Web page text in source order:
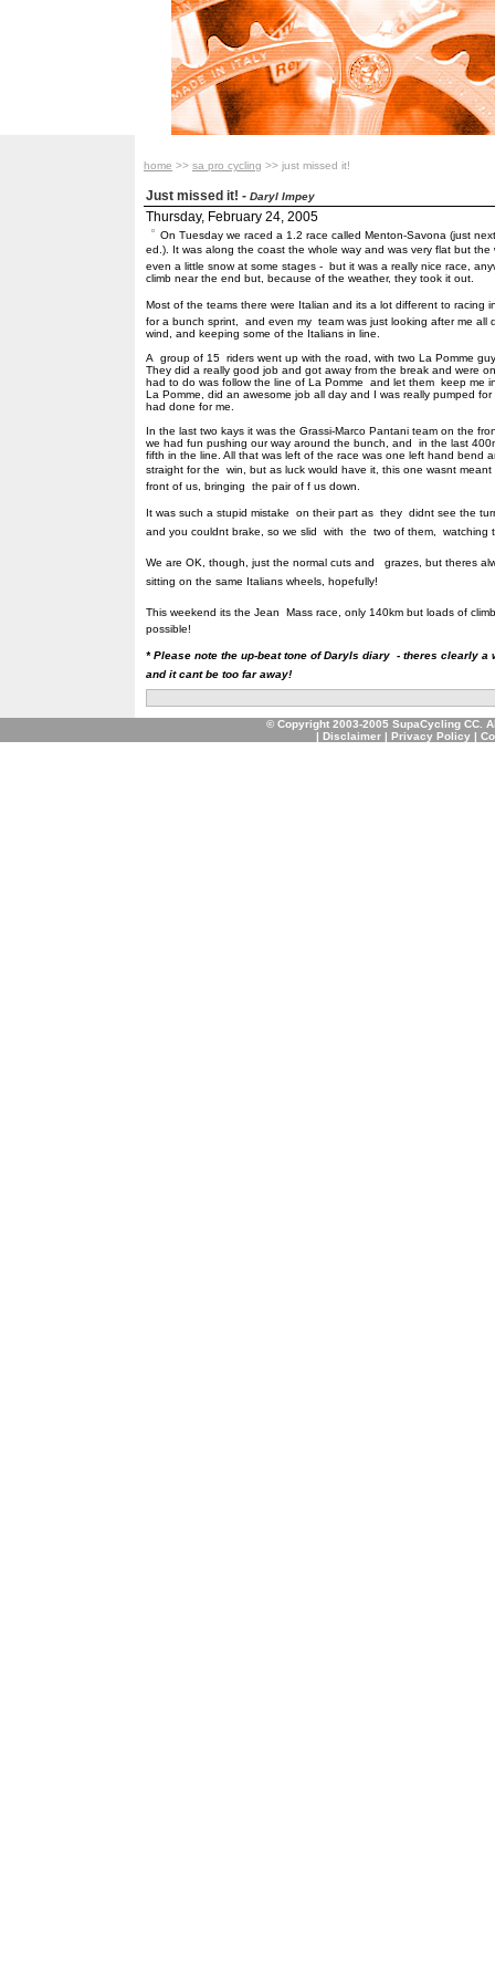
home >> sa pro cycling >> just missed it!
Just missed it! - Daryl Impey
Thursday, February 24, 2005
On Tuesday we raced a 1.2 race called Menton-Savona (just
ed.). It was along the coast the whole way and was very flat but
even a little snow at some stages - but it was a really nice race,
climb near the end but, because of the weather, they took it out.
Most of the teams there were Italian and its a lot different to
for a bunch sprint, and even my team was just looking after me
wind, and keeping some of the Italians in line.
A group of 15 riders went up with the road, with two La Pomme
They did a really good job and got away from the break and were
had to do was follow the line of La Pomme and let them keep me
La Pomme, did an awesome job all day and I was really pumped
had done for me.
In the last two kays it was the Grassi-Marco Pantani team on the
we had fun pushing our way around the bunch, and in the last
fifth in the line. All that was left of the race was one left hand bend
straight for the win, but as luck would have it, this one wasnt
front of us, bringing the pair of f us down.
It was such a stupid mistake on their part as they didnt see the
and you couldnt brake, so we slid with the two of them, watching
We are OK, though, just the normal cuts and grazes, but theres
sitting on the same Italians wheels, hopefully!
This weekend its the Jean Mass race, only 140km but loads of
possible!
* Please note the up-beat tone of Daryls diary - theres clearly
and it cant be too far away!
© Copyright 2003-2005 SupaCycling CC.
| Disclaimer| Privacy Policy|